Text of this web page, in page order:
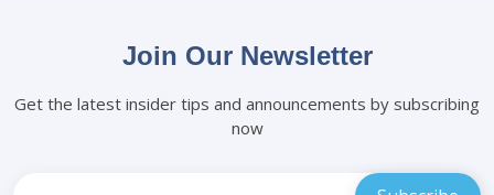
Join Our Newsletter
Get the latest insider tips and announcements by subscribing
now